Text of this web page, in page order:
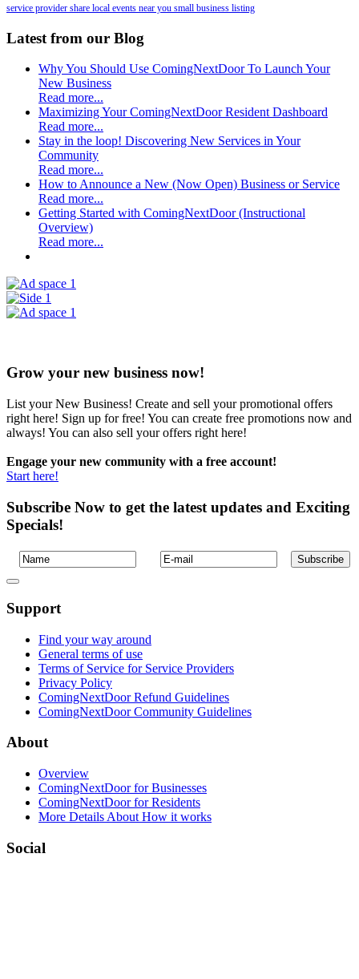
service provider share local events near you small business listing
Latest from our Blog
Why You Should Use ComingNextDoor To Launch Your
New Business
Read more...
Maximizing Your ComingNextDoor Resident Dashboard
Read more...
Stay in the loop! Discovering New Services in Your
Community
Read more...
How to Announce a New (Now Open) Business or Service
Read more...
Getting Started with ComingNextDoor (Instructional
Overview)
Read more...
Grow your new business now!
List your New Business! Create and sell your promotional offers
right here! Sign up for free! You can create free promotions now and
always! You can also sell your offers right here!
Engage your new community with a free account!
Start here!
Subscribe Now to get the latest updates and Exciting
Specials!
Support
Find your way around
General terms of use
Terms of Service for Service Providers
Privacy Policy
ComingNextDoor Refund Guidelines
ComingNextDoor Community Guidelines
About
Overview
ComingNextDoor for Businesses
ComingNextDoor for Residents
More Details About How it works
Social